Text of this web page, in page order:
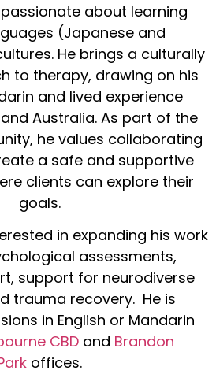
passionate about learning
(Japanese and
He brings a culturally
to therapy, drawing on his
and lived experience
Australia. As part of the
he values collaborating
a safe and supportive
clients can explore their
goals.
in expanding his work
assessments,
support for neurodiverse
trauma recovery. He is
in English or Mandarin
CBDand Brandon
offices.